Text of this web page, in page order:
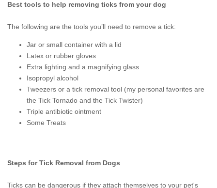
Best tools to help removing ticks from your dog
The following are the tools you’ll need to remove a tick:
Jar or small container with a lid
Latex or rubber gloves
Extra lighting and a magnifying glass
Isopropyl alcohol
Tweezers or a tick removal tool (my personal favorites are
the Tick Tornado and the Tick Twister)
Triple antibiotic ointment
Some Treats
Steps for Tick Removal from Dogs
Ticks can be dangerous if they attach themselves to your pet's